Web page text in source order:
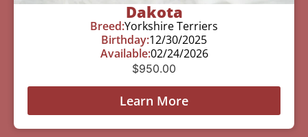
Dakota
Breed:Yorkshire Terriers
Birthday:12/30/2025
Available:02/24/2026
$950.00
Learn More